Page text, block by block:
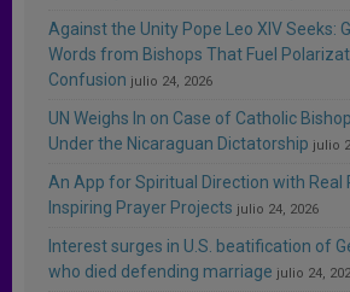
Against the Unity Pope Leo XIV Seeks:
Words from Bishops That Fuel
Confusion julio 24, 2026
UN Weighs In on Case of Catholic
Under the Nicaraguan Dictatorship julio
An App for Spiritual Direction with Real
Inspiring Prayer Projects julio 24, 2026
Interest surges in U.S. beatification of
who died defending marriage julio 24,